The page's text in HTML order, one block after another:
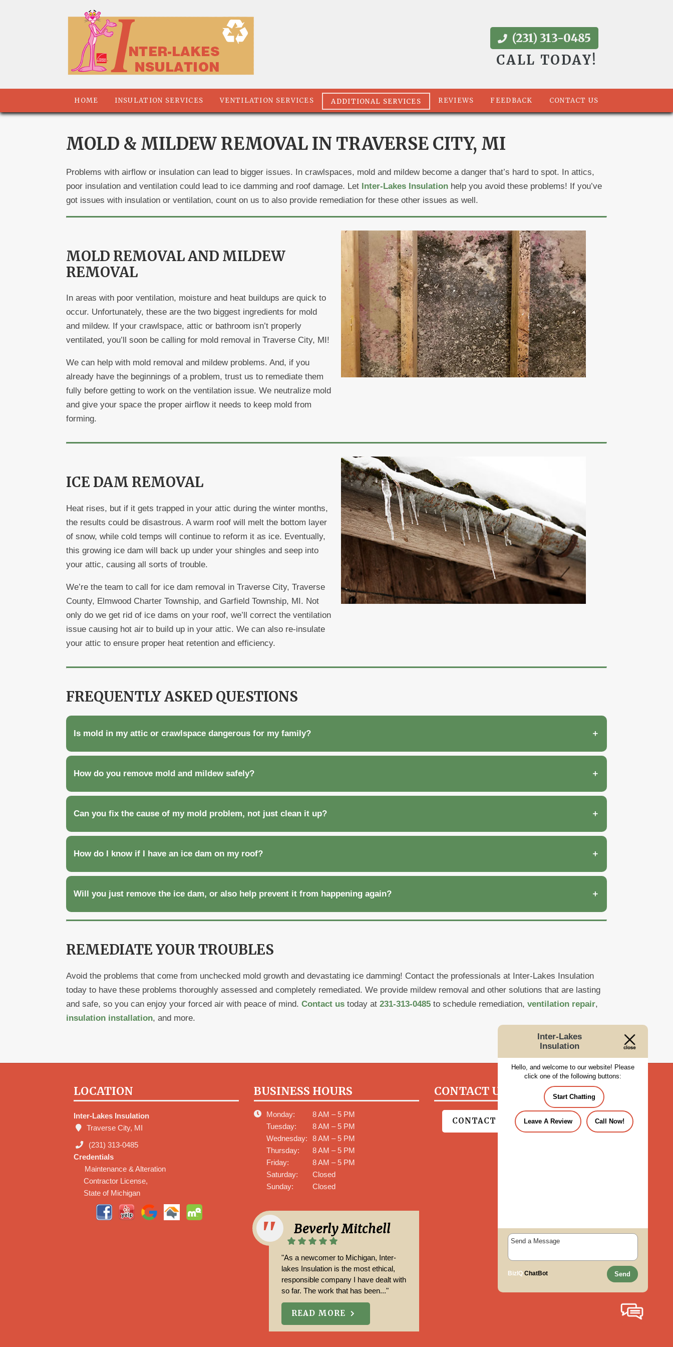
(231) 313-0485
CALL TODAY!
HOME INSULATION SERVICES VENTILATION SERVICES ADDITIONAL SERVICES REVIEWS FEEDBACK CONTACT US
MOLD & MILDEW REMOVAL IN TRAVERSE CITY, MI
Problems with airflow or insulation can lead to bigger issues. In crawlspaces, mold and mildew become a danger that’s hard to spot. In attics,
poor insulation and ventilation could lead to ice damming and roof damage. Let Inter-Lakes Insulation help you avoid these problems! If you’ve
got issues with insulation or ventilation, count on us to also provide remediation for these other issues as well.
MOLD REMOVAL AND MILDEW
REMOVAL
In areas with poor ventilation, moisture and heat buildups are quick to
occur. Unfortunately, these are the two biggest ingredients for mold
and mildew. If your crawlspace, attic or bathroom isn’t properly
ventilated, you’ll soon be calling for mold removal in Traverse City, MI!
We can help with mold removal and mildew problems. And, if you
already have the beginnings of a problem, trust us to remediate them
fully before getting to work on the ventilation issue. We neutralize mold
and give your space the proper airflow it needs to keep mold from
forming.
ICE DAM REMOVAL
Heat rises, but if it gets trapped in your attic during the winter months,
the results could be disastrous. A warm roof will melt the bottom layer
of snow, while cold temps will continue to reform it as ice. Eventually,
this growing ice dam will back up under your shingles and seep into
your attic, causing all sorts of trouble.
We’re the team to call for ice dam removal in Traverse City, Traverse
County, Elmwood Charter Township, and Garfield Township, MI. Not
only do we get rid of ice dams on your roof, we’ll correct the ventilation
issue causing hot air to build up in your attic. We can also re-insulate
your attic to ensure proper heat retention and efficiency.
FREQUENTLY ASKED QUESTIONS
Is mold in my attic or crawlspace dangerous for my family?
How do you remove mold and mildew safely?
Can you fix the cause of my mold problem, not just clean it up?
How do I know if I have an ice dam on my roof?
Will you just remove the ice dam, or also help prevent it from happening again?
REMEDIATE YOUR TROUBLES
Avoid the problems that come from unchecked mold growth and devastating ice damming! Contact the professionals at Inter-Lakes Insulation
today to have these problems thoroughly assessed and completely remediated. We provide mildew removal and other solutions that are lasting
and safe, so you can enjoy your forced air with peace of mind. Contact us today at 231-313-0485 to schedule remediation, ventilation repair,
insulation installation, and more.
LOCATION
Inter-Lakes Insulation
Traverse City, MI
(231) 313-0485
Credentials
Maintenance & Alteration
Contractor License,
State of Michigan
BUSINESS HOURS
Monday:
8 AM – 5 PM
Tuesday:
8 AM – 5 PM
Wednesday:
8 AM – 5 PM
Thursday:
8 AM – 5 PM
Friday:
8 AM – 5 PM
Saturday:
Closed
Sunday:
Closed
Aaron Steele
"Mark and his team were great. from
start to finish, professional and worth
the money. Estimate and end price
matched. Cleaned up after they ..."
READ MORE
CONTACT US TODAY!
CONTACT US
Inter-Lakes
Insulation
Hello, and welcome to our website! Please
click one of the following buttons:
Start Chatting
Leave A Review Call Now!
Send
BizIQ ChatBot